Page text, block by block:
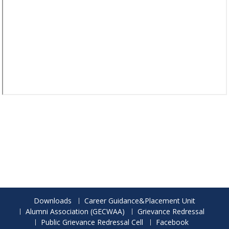
Downloads
Career Guidance&Placement Unit
Alumni Association (GECWAA)
Grievance Redressal
Public Grievance Redressal Cell
Facebook